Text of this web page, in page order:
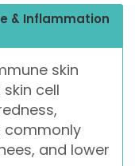
& Inflammation
skin
cell
commonly
and lower